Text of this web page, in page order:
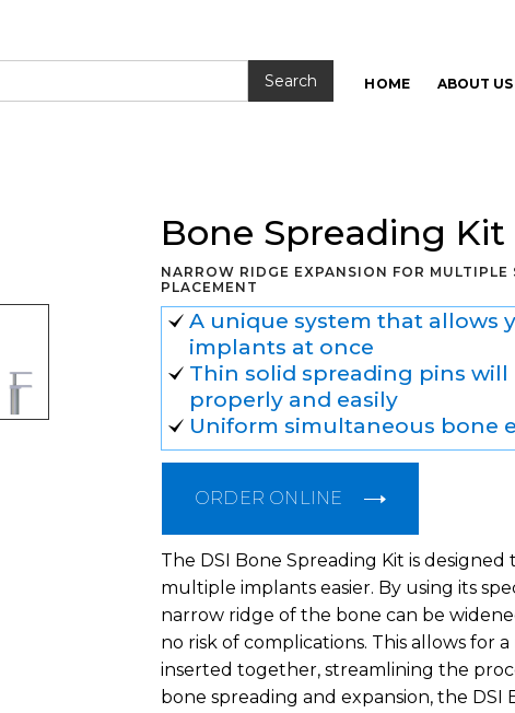
HOME ABOUT US
Bone Spreading Kit
NARROW RIDGE EXPANSION FOR
PLACEMENT
A unique system that allows
implants at once
Thin solid spreading pins will
properly and easily
Uniform simultaneous bone
ORDER ONLINE
The DSI Bone Spreading Kit is
multiple implants easier. By using its
narrow ridge of the bone can be
no risk of complications. This allows for
inserted together, streamlining the
bone spreading and expansion, the DSI